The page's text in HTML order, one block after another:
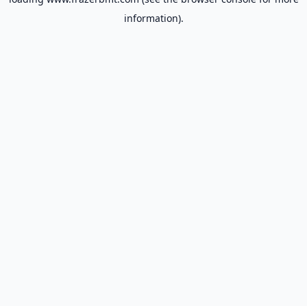
information).